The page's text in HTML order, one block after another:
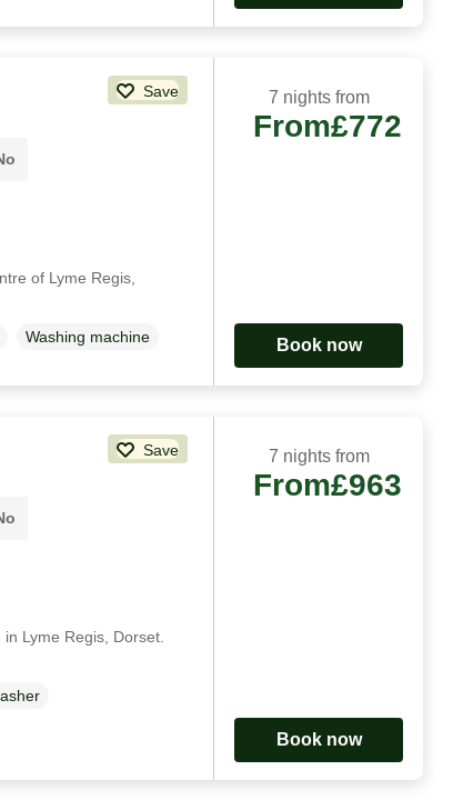
Save
of Lyme Regis,
Washing machine
7 nights from
From£772
Book now
Save
Lyme Regis, Dorset.
7 nights from
From£963
Book now